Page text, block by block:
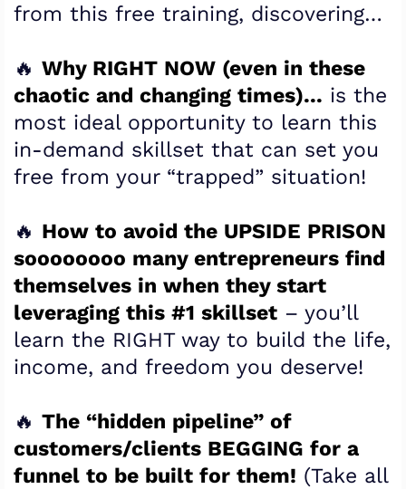
from this free training, discovering…
🔥 Why RIGHT NOW (even in these
chaotic and changing times)... is the
most ideal opportunity to learn this
in-demand skillset that can set you
free from your “trapped” situation!
🔥 How to avoid the UPSIDE PRISON
soooooooo many entrepreneurs find
themselves in when they start
leveraging this #1 skillset – you’ll
learn the RIGHT way to build the life,
income, and freedom you deserve!
​🔥 The “hidden pipeline” of
customers/clients BEGGING for a
funnel to be built for them! (Take all